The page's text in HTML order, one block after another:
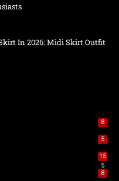
In 2026: Midi Skirt Outfit
8
5
15
5
8